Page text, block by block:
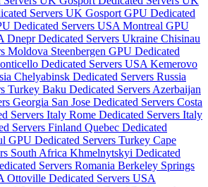
Servers UK Gosport GPU Dedicated
Dedicated Servers USA Montreal GPU
Dnepr Dedicated Servers Ukraine Chisinau
Moldova Steenbergen GPU Dedicated
Dedicated Servers USA Kemerovo
Chelyabinsk Dedicated Servers Russia
Turkey Baku Dedicated Servers Azerbaijan
Georgia San Jose Dedicated Servers Costa
Servers Italy Rome Dedicated Servers Italy
Servers Finland Quebec Dedicated
GPU Dedicated Servers Turkey Cape
South Africa Khmelnytskyi Dedicated
Servers Romania Berkeley Springs
Ottoville Dedicated Servers USA